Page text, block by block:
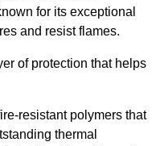
for its exceptional
and resist flames.
of protection that helps
resistant polymers that
thermal